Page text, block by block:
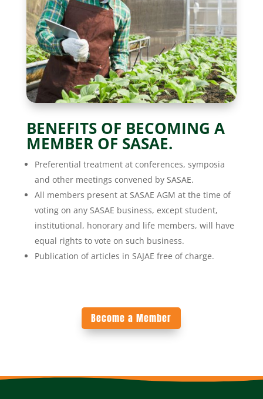
BENEFITS OF BECOMING A
MEMBER OF SASAE.
Preferential treatment at conferences, symposia
and other meetings convened by SASAE.
All members present at SASAE AGM at the time of
voting on any SASAE business, except student,
institutional, honorary and life members, will have
equal rights to vote on such business.
Publication of articles in SAJAE free of charge.
Become a Member